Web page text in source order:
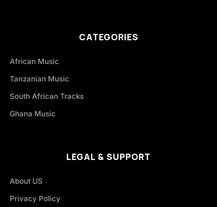
CATEGORIES
African Music
Tanzanian Music
South African Tracks
Ghana Music
LEGAL & SUPPORT
About US
Privacy Policy